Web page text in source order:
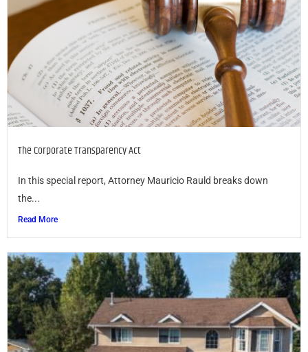
The Corporate Transparency Act
In this special report, Attorney Mauricio Rauld breaks down
the...
Read More